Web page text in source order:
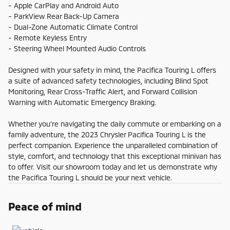
- Apple CarPlay and Android Auto
- ParkView Rear Back-Up Camera
- Dual-Zone Automatic Climate Control
- Remote Keyless Entry
- Steering Wheel Mounted Audio Controls
Designed with your safety in mind, the Pacifica Touring L offers
a suite of advanced safety technologies, including Blind Spot
Monitoring, Rear Cross-Traffic Alert, and Forward Collision
Warning with Automatic Emergency Braking.
Whether you're navigating the daily commute or embarking on a
family adventure, the 2023 Chrysler Pacifica Touring L is the
perfect companion. Experience the unparalleled combination of
style, comfort, and technology that this exceptional minivan has
to offer. Visit our showroom today and let us demonstrate why
the Pacifica Touring L should be your next vehicle.
Peace of mind